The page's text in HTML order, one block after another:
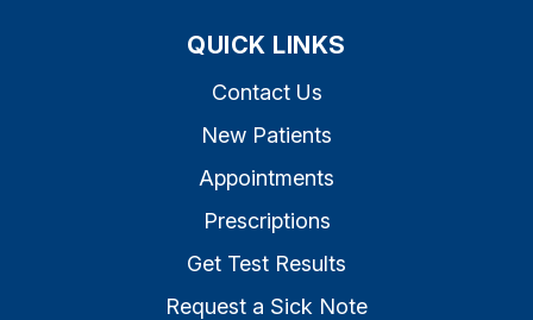
QUICK LINKS
Contact Us
New Patients
Appointments
Prescriptions
Get Test Results
Request a Sick Note